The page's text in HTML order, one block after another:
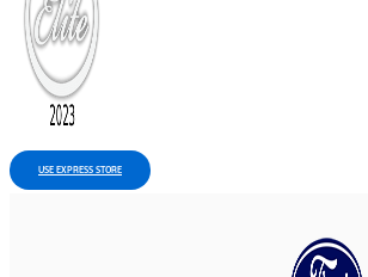
USE EXPRESS STORE